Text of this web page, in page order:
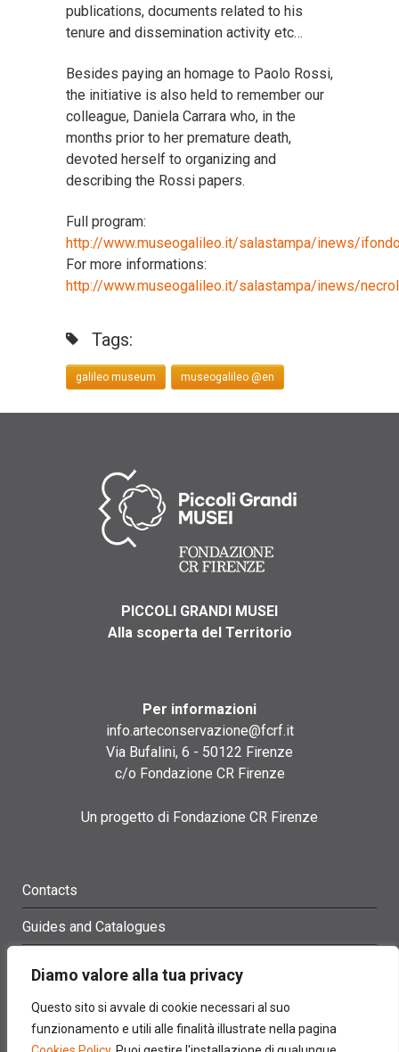
Diamo valore alla tua privacy
Questo sito si avvale di cookie necessari al suo
funzionamento e utili alle finalità illustrate nella pagina
publications, documents related to his
tenure and dissemination activity etc…
Besides paying an homage to Paolo Rossi,
the initiative is also held to remember our
colleague, Daniela Carrara who, in the
months prior to her premature death,
devoted herself to organizing and
describing the Rossi papers.
Full program:
http://www.museogalileo.it/salastampa/inews/
For more informations:
http://www.museogalileo.it/salastampa/inews/
Tags:
galileo museum museogalileo @en
PICCOLI GRANDI MUSEI
Alla scoperta del Territorio
Per informazioni
info.arteconservazione@fcrf.it
Via Bufalini, 6 - 50122 Firenze
c/o Fondazione CR Firenze
Un progetto di Fondazione CR Firenze
Contacts
Guides and Catalogues
Site Map
Credits